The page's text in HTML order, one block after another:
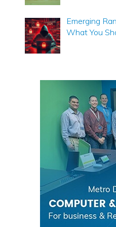
Emerging
What You